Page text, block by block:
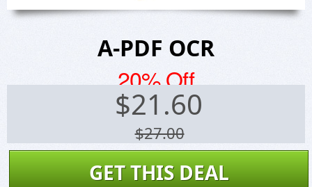
A-PDF OCR
20% Off
$21.60
$27.00
GET THIS DEAL